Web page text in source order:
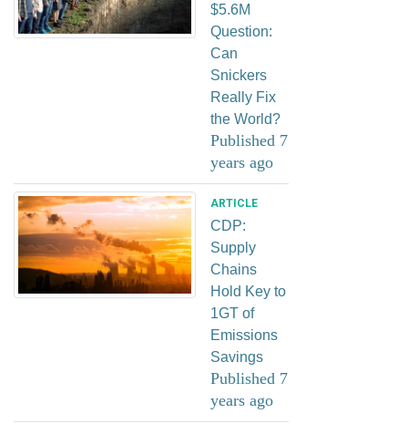
$5.6M
Question:
Can
Snickers
Really Fix
the World?
Published 7
years ago
ARTICLE
CDP:
Supply
Chains
Hold Key to
1GT of
Emissions
Savings
Published 7
years ago